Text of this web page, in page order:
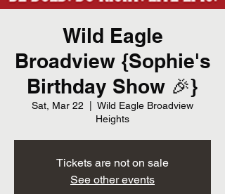
Wild Eagle
Broadview {Sophie's
Birthday Show 🎉}
Sat, Mar 22
Wild Eagle Broadview
Heights
Tickets are not on sale
See other events